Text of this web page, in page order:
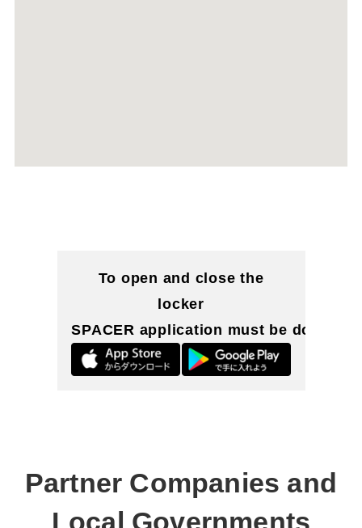
To open and close the
locker
SPACER application must be
Partner Companies and
Local Governments